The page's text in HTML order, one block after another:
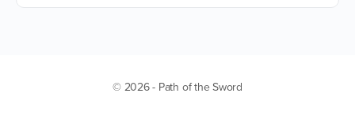
© 2026 - Path of the Sword